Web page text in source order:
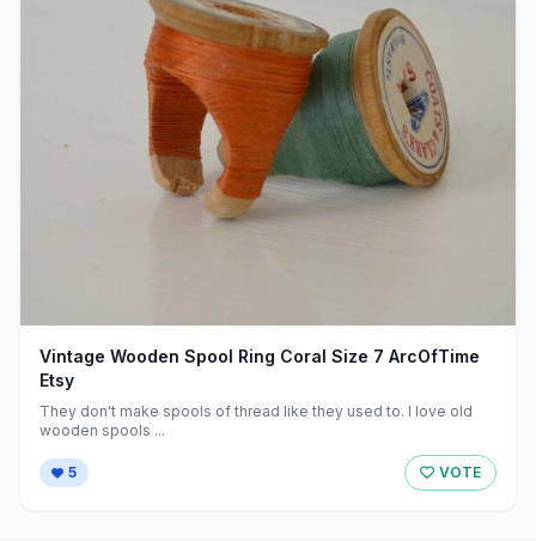
Vintage Wooden Spool Ring Coral Size 7 ArcOfTime
Etsy
They don't make spools of thread like they used to. I love old
wooden spools ...
5 VOTE